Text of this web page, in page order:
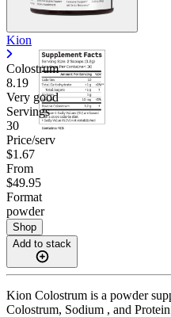
Kion
Colostrum
8.19
Very good
Servings
30
Price/serv
$1.67
From
$49.95
Format
powder
Shop
Add to stack
Kion Colostrum is a powder
Colostrum, Sodium , and